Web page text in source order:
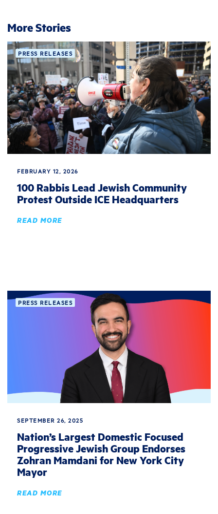
More Stories
PRESS RELEASES
FEBRUARY 12, 2026
100 Rabbis Lead Jewish Community
Protest Outside ICE Headquarters
READ MORE
PRESS RELEASES
SEPTEMBER 26, 2025
Nation’s Largest Domestic Focused
Progressive Jewish Group Endorses
Zohran Mamdani for New York City
Mayor
READ MORE